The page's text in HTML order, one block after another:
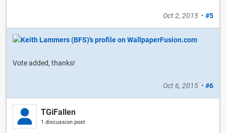
Oct 2, 2015 • #5
Vote added, thanks!
Oct 6, 2015 • #6
TGiFallen
1 discussion post